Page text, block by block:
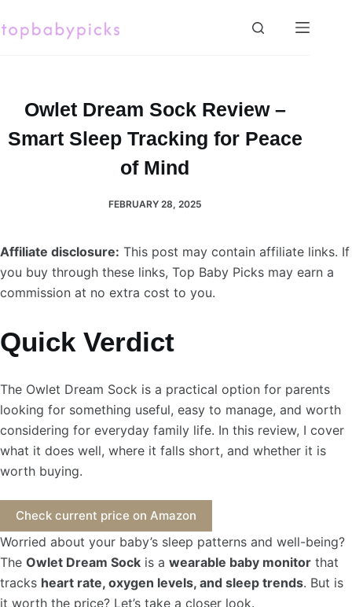
to
Owlet Dream Sock Review –
Smart Sleep Tracking for Peace
of Mind
FEBRUARY 28, 2025
Affiliate disclosure: This post may contain affiliate links. If
you buy through these links, Top Baby Picks may earn a
commission at no extra cost to you.
Quick Verdict
The Owlet Dream Sock is a practical option for parents
looking for something useful, easy to manage, and worth
considering for everyday family life. In this review, I cover
what it does well, where it falls short, and whether it is
worth buying.
Check current price on Amazon
Worried about your baby’s sleep patterns and well-being?
The Owlet Dream Sock is a wearable baby monitor that
tracks heart rate, oxygen levels, and sleep trends. But is
it worth the price? Let’s take a closer look.